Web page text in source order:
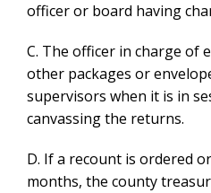
officer or board having
C. The officer in charge of
other packages or
supervisors when it is in
canvassing the returns.
D. If a recount is ordered
months, the county